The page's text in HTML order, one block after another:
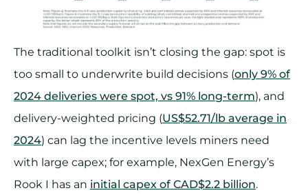
The traditional toolkit isn’t closing the gap: spot is
too small to underwrite build decisions (only 9% of
2024 deliveries were spot, vs 91% long-term), and
delivery-weighted pricing (US$52.71/lb average in
2024) can lag the incentive levels miners need
with large capex; for example, NexGen Energy’s
Rook I has an initial capex of CAD$2.2 billion.